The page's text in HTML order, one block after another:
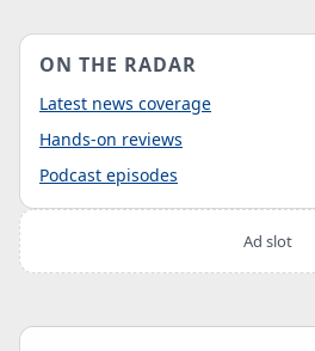
ON THE RADAR
Latest news coverage
Hands-on reviews
Podcast episodes
Ad slot